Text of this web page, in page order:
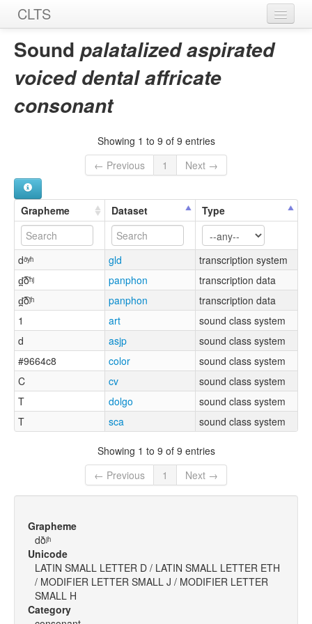
CLTS
Home
Sounds
Sound palatalized aspirated
voiced dental affricate
consonant
Showing 1 to 9 of 9 entries
← Previous
1 Next →
Grapheme Dataset Type
dᶞʸʰ gld
transcription system
d̪͡ðʰʲ
panphon
transcription data
d̪͡ðʲʰ
panphon
transcription data
1
art
sound class system
d
asjp
sound class system
#9664c8
color
sound class system
C
cv
sound class system
T
dolgo
sound class system
T
sca sound class system
Showing 1 to 9 of 9 entries
← Previous
1 Next →
Grapheme
dðʲʰ
Unicode
LATIN SMALL LETTER D / LATIN SMALL LETTER ETH
/ MODIFIER LETTER SMALL J / MODIFIER LETTER
SMALL H
Category